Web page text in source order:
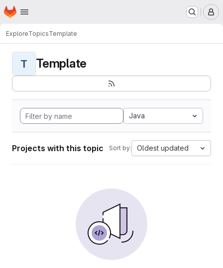
Skip to main content
Homepage
ExploreTopicsTemplate
T Template
Java
Projects with this topic Sort by: Oldest updated